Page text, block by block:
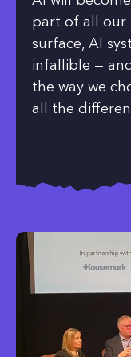
part of all our
surface, AI
infallible —
the way we
all the